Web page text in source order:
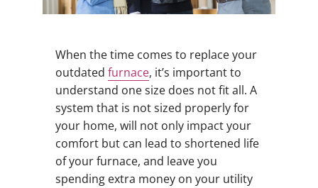
When the time comes to replace your
outdated furnace, it’s important to
understand one size does not fit all. A
system that is not sized properly for
your home, will not only impact your
comfort but can lead to shortened life
of your furnace, and leave you
spending extra money on your utility